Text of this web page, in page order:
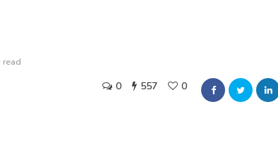
read
0 557 0